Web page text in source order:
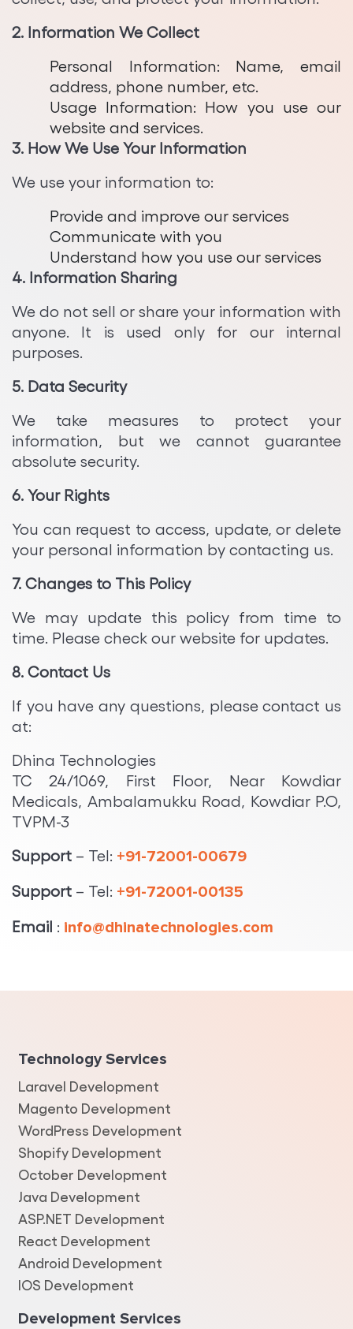
2. Information We Collect
Personal Information: Name, email
address, phone number, etc.
Usage Information: How you use our
website and services.
3. How We Use Your Information
We use your information to:
Provide and improve our services
Communicate with you
Understand how you use our services
4. Information Sharing
We do not sell or share your information with
anyone. It is used only for our internal
purposes.
5. Data Security
We take measures to protect your
information, but we cannot guarantee
absolute security.
6. Your Rights
You can request to access, update, or delete
your personal information by contacting us.
7. Changes to This Policy
We may update this policy from time to
time. Please check our website for updates.
8. Contact Us
If you have any questions, please contact us
at:
Dhina Technologies
TC 24/1069, First Floor, Near Kowdiar
Medicals, Ambalamukku Road, Kowdiar P.O,
TVPM-3
Support – Tel: +91-72001-00679
Support – Tel: +91-72001-00135
Email : info@dhinatechnologies.com
Technology Services
Laravel Development
Magento Development
WordPress Development
Shopify Development
October Development
Java Development
ASP.NET Development
React Development
Android Development
IOS Development
Development Services
Python Development